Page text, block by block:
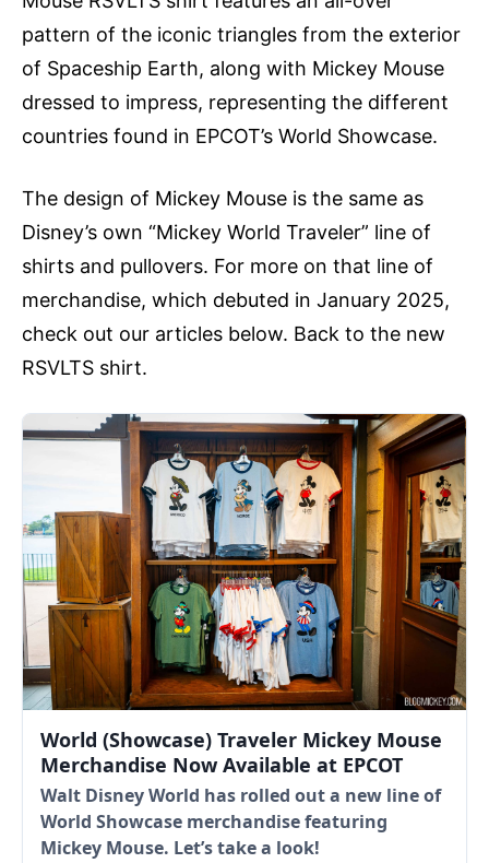
pattern of the iconic triangles from the exterior
of Spaceship Earth, along with Mickey Mouse
dressed to impress, representing the different
countries found in EPCOT’s World Showcase.
The design of Mickey Mouse is the same as
Disney’s own “Mickey World Traveler” line of
shirts and pullovers. For more on that line of
merchandise, which debuted in January 2025,
check out our articles below. Back to the new
RSVLTS shirt.
World (Showcase) Traveler Mickey Mouse
Merchandise Now Available at EPCOT
Walt Disney World has rolled out a new line of
World Showcase merchandise featuring
Mickey Mouse. Let’s take a look!